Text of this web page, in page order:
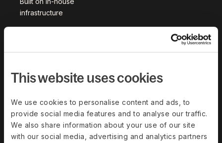
This website uses cookies
We use cookies to personalise content and ads, to
provide social media features and to analyse our traffic.
We also share information about your use of our site
with our social media, advertising and analytics partners
infrastructure
Customer stories
Trust Center
Become a partner
Become an affiliate
G2 customer reviews